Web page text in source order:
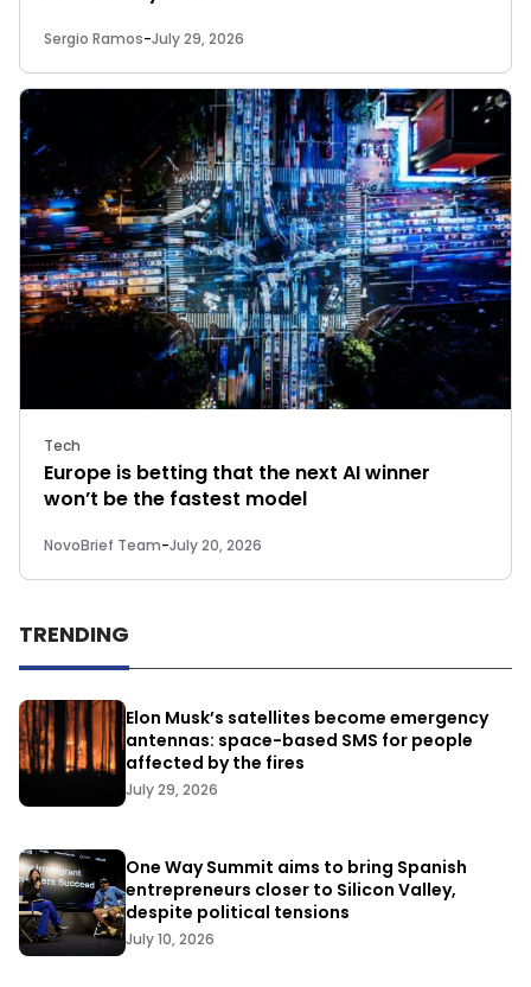
Sergio Ramos-July 29, 2026
Tech
Europe is betting that the next AI winner
won’t be the fastest model
NovoBrief Team-July 20, 2026
TRENDING
Elon Musk’s satellites become emergency
antennas: space-based SMS for people
affected by the fires
July 29, 2026
One Way Summit aims to bring Spanish
entrepreneurs closer to Silicon Valley,
despite political tensions
July 10, 2026